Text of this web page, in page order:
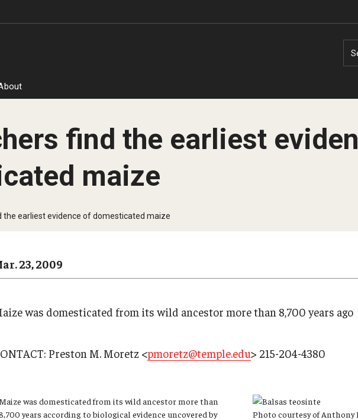
Faculty Experts
find the earliest
maize
the earliest evidence of domesticated maize
23, 2009
was domesticated from its wild ancestor more than 8,700 years ago
Preston M. Moretz <pmoretz@temple.edu> 215-204-4380
Maize was domesticated from its wild ancestor more than
years according to biological evidence uncovered by
Photo courtesy of Anthony